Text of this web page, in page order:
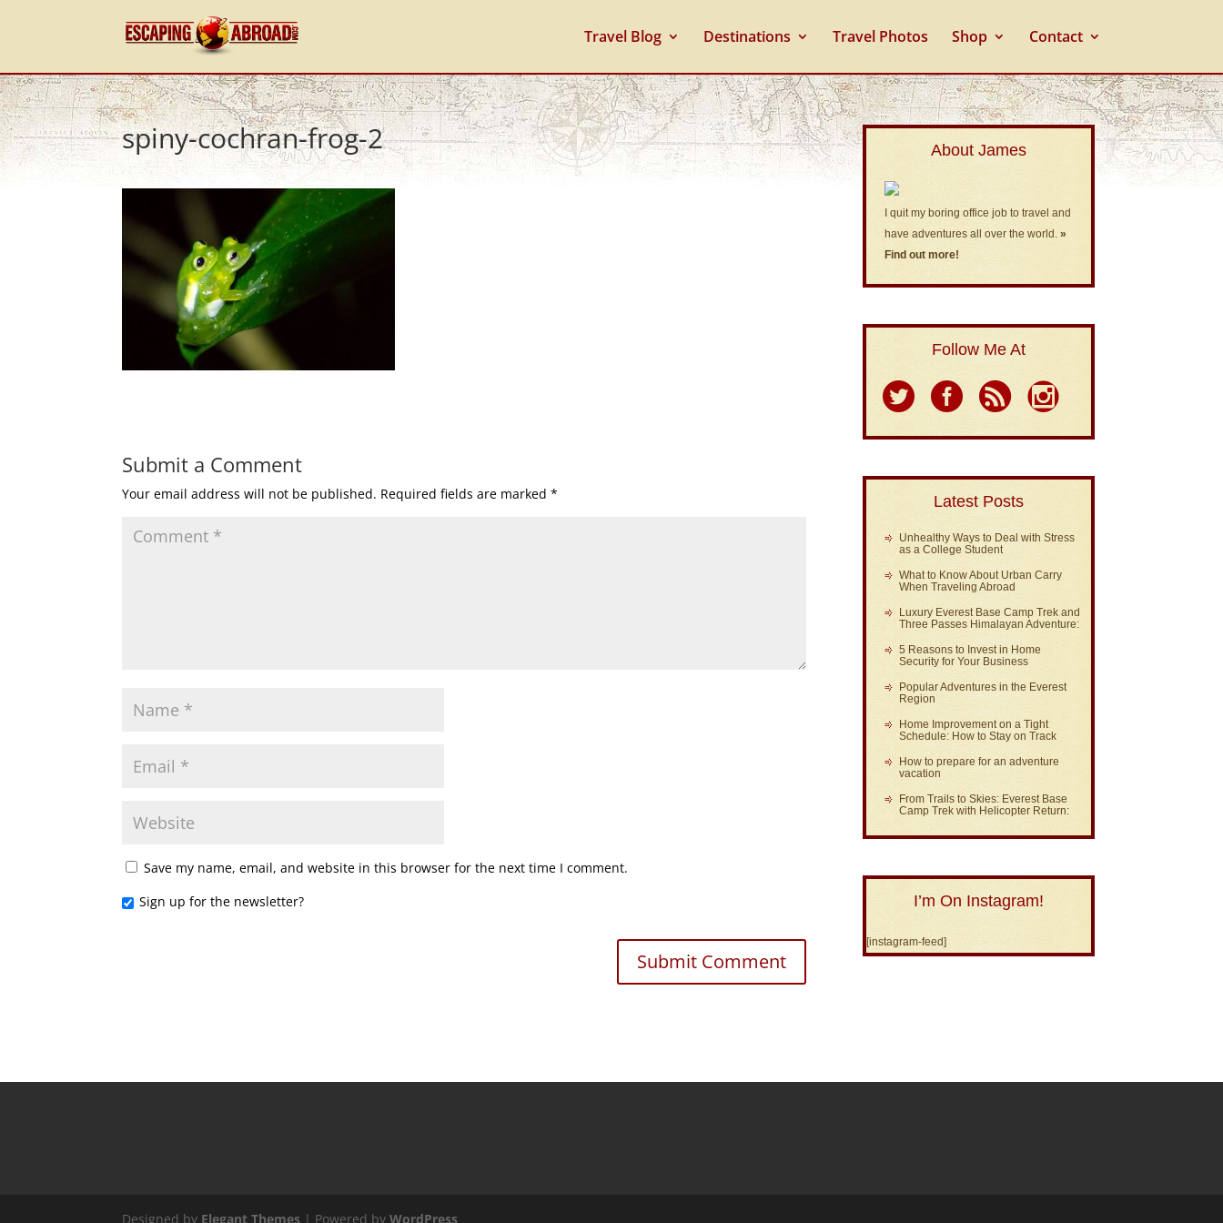
Travel Blog Destinations Travel Photos Shop Contact
spiny-cochran-frog-2
Submit a Comment
Your email address will not be published. Required fields are marked*
Save my name, email, and website in this browser for the next time I comment.
Sign up for the newsletter?
About James
I quit my boring office job to travel and
have adventures all over the world.»
Find out more!
Follow Me At
Latest Posts
Unhealthy Ways to Deal with Stress
as a College Student
What to Know About Urban Carry
When Traveling Abroad
Luxury Everest Base Camp Trek and
Three Passes Himalayan Adventure:
5 Reasons to Invest in Home
Security for Your Business
Popular Adventures in the Everest
Region
Home Improvement on a Tight
Schedule: How to Stay on Track
How to prepare for an adventure
vacation
From Trails to Skies: Everest Base
Camp Trek with Helicopter Return:
I’m On Instagram!
[instagram-feed]
Designed by Elegant Themes | Powered byWordPress